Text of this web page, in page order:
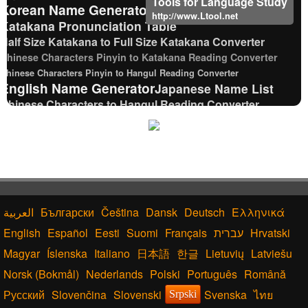
Korean Name Generator
Katakana Pronunciation Table
Half Size Katakana to Full Size Katakana Converter
Chinese Characters Pinyin to Katakana Reading Converter
Chinese Characters Pinyin to Hangul Reading Converter
English Name GeneratorJapanese Name List
Chinese Characters to Hangul Reading Converter
Uppercase/Lowercase Converter
Japanese Kanji Name Dictionary (How to read
Japanese name)
Full Size Katakana to Half Size Katakana Converter
Capitalize Sentences/Every Words
Uppercase/Lowercase Converter
Traditional Chinese Characters to Simplified
Converter
Japanese Name Generator
Chinese Characters to Pinyin with Tone Marks
http://www.Ltool.net
Български Čeština Dansk Deutsch Ελληνικά
English Español Eesti Suomi Français עברית Hrvatski
Magyar Íslenska Italiano 日本語 한글 Lietuvių Latviešu
Norsk (Bokmål) Nederlands Polski Português Română
Русский Slovenčina Slovenski Srpski Svenska ไทย